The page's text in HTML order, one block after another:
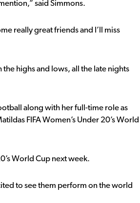
said Simmons.
really great friends and I’ll miss
highs and lows, all the late nights
along with her full-time role as
FIFA Women’s Under 20’s World
World Cup next week.
to see them perform on the world